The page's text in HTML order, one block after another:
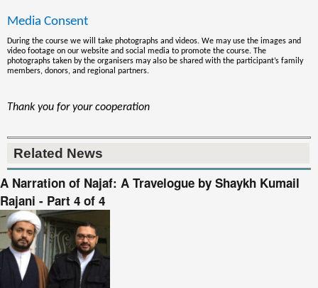
Media Consent
During the course we will take photographs and videos. We may use the images and
video footage on our website and social media to promote the course. The
photographs taken by the organisers may also be shared with the participant’s family
members, donors, and regional partners.
Thank you for your cooperation
Related News
A Narration of Najaf: A Travelogue by Shaykh Kumail
Rajani - Part 4 of 4